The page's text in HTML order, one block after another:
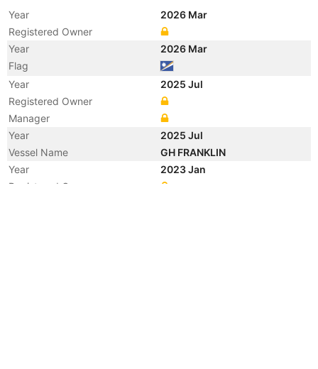
Year
2026 Mar
Registered Owner
Year
2026 Mar
Flag
Year
2025 Jul
Registered Owner
Manager
Year
2025 Jul
Vessel Name
GH FRANKLIN
Year
2023 Jan
Registered Owner